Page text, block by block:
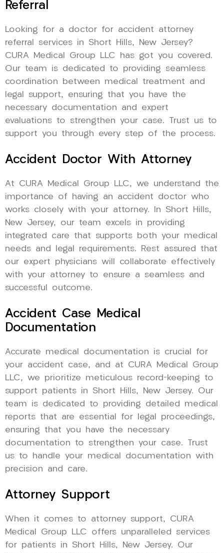
Referral
Looking for a doctor for accident attorney
referral services in Short Hills, New Jersey?
CURA Medical Group LLC has got you covered.
Our team is dedicated to providing seamless
coordination between medical treatment and
legal support, ensuring that you have the
necessary documentation and expert
evaluations to strengthen your case. Trust us to
support you through every step of the process.
Accident Doctor With Attorney
At CURA Medical Group LLC, we understand the
importance of having an accident doctor who
works closely with your attorney. In Short Hills,
New Jersey, our team excels in providing
integrated care that supports both your medical
needs and legal requirements. Rest assured that
our expert physicians will collaborate effectively
with your attorney to ensure a seamless and
successful outcome.
Accident Case Medical
Documentation
Accurate medical documentation is crucial for
your accident case, and at CURA Medical Group
LLC, we prioritize meticulous record-keeping to
support patients in Short Hills, New Jersey. Our
team is dedicated to providing detailed medical
reports that are essential for legal proceedings,
ensuring that you have the necessary
documentation to strengthen your case. Trust
us to handle your medical documentation with
precision and care.
Attorney Support
When it comes to attorney support, CURA
Medical Group LLC offers unparalleled services
for patients in Short Hills, New Jersey. Our